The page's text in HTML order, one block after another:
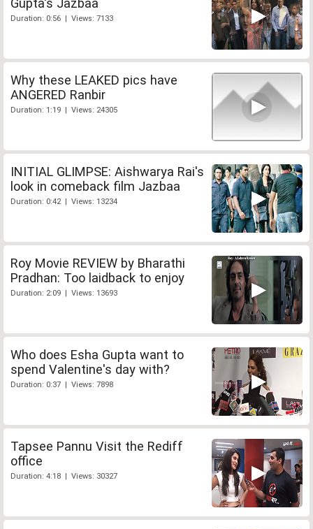
Gupta's Jazbaa
Duration: 0:56 | Views: 7133
Why these LEAKED pics have
ANGERED Ranbir
Duration: 1:19 | Views: 24305
INITIAL GLIMPSE: Aishwarya Rai's
look in comeback film Jazbaa
Duration: 0:42 | Views: 13234
Roy Movie REVIEW by Bharathi
Pradhan: Too laidback to enjoy
Duration: 2:09 | Views: 13693
Who does Esha Gupta want to
spend Valentine's day with?
Duration: 0:37 | Views: 7898
Tapsee Pannu Visit the Rediff
office
Duration: 4:18 | Views: 30327